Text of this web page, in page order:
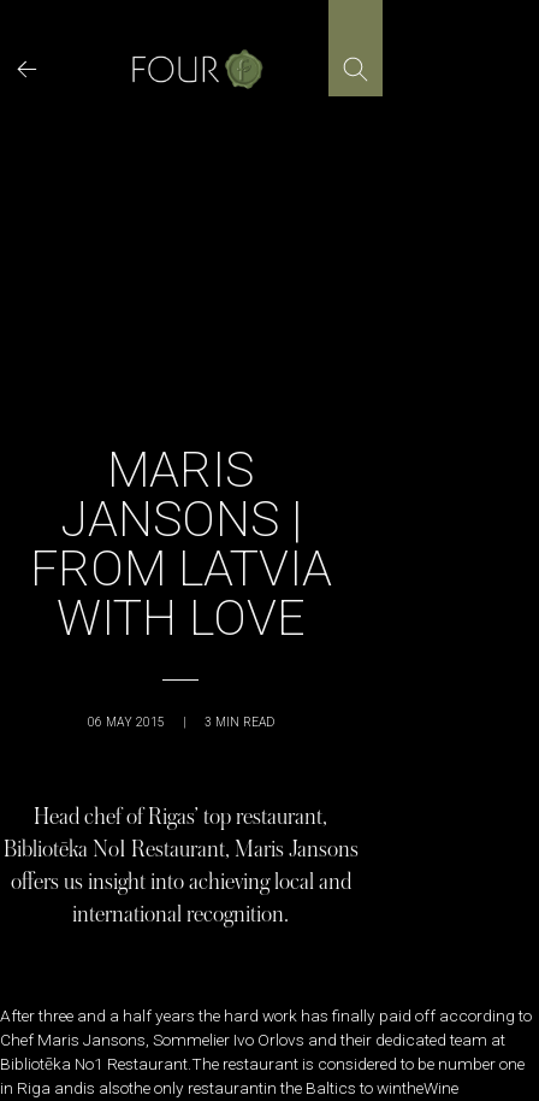
content
MARIS
JANSONS |
FROM LATVIA
WITH LOVE
06 MAY 2015 | 3 MIN READ
Head chef of Rigas’ top restaurant,
Bibliotēka No1 Restaurant, Maris Jansons
offers us insight into achieving local and
international recognition.
After three and a half years the hard work has finally paid off according to
Chef Maris Jansons, Sommelier Ivo Orlovs and their dedicated team at
Bibliotēka No1 Restaurant.The restaurant is considered to be number one
in Riga andis alsothe only restaurantin the Baltics to wintheWine